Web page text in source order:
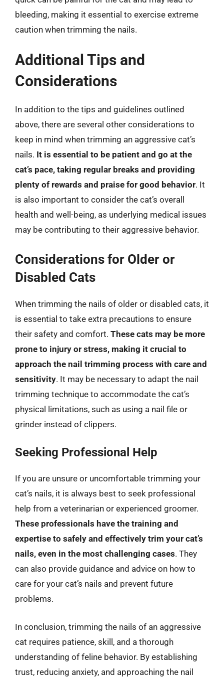
bleeding, making it essential to exercise extreme
caution when trimming the nails.
Additional Tips and
Considerations
In addition to the tips and guidelines outlined
above, there are several other considerations to
keep in mind when trimming an aggressive cat’s
nails. It is essential to be patient and go at the
cat’s pace, taking regular breaks and providing
plenty of rewards and praise for good behavior. It
is also important to consider the cat’s overall
health and well-being, as underlying medical issues
may be contributing to their aggressive behavior.
Considerations for Older or
Disabled Cats
When trimming the nails of older or disabled cats, it
is essential to take extra precautions to ensure
their safety and comfort. These cats may be more
prone to injury or stress, making it crucial to
approach the nail trimming process with care and
sensitivity. It may be necessary to adapt the nail
trimming technique to accommodate the cat’s
physical limitations, such as using a nail file or
grinder instead of clippers.
Seeking Professional Help
If you are unsure or uncomfortable trimming your
cat’s nails, it is always best to seek professional
help from a veterinarian or experienced groomer.
These professionals have the training and
expertise to safely and effectively trim your cat’s
nails, even in the most challenging cases. They
can also provide guidance and advice on how to
care for your cat’s nails and prevent future
problems.
In conclusion, trimming the nails of an aggressive
cat requires patience, skill, and a thorough
understanding of feline behavior. By establishing
trust, reducing anxiety, and approaching the nail